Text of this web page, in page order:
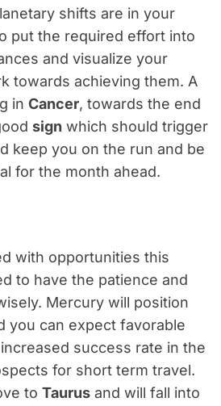
shifts are in your
put the required effort into
and visualize your
towards achieving them. A
in Cancer, towards the end
sign which should trigger
keep you on the run and be
for the month ahead.
with opportunities this
to have the patience and
Mercury will position
you can expect favorable
success rate in the
for short term travel.
to Taurus and will fall into